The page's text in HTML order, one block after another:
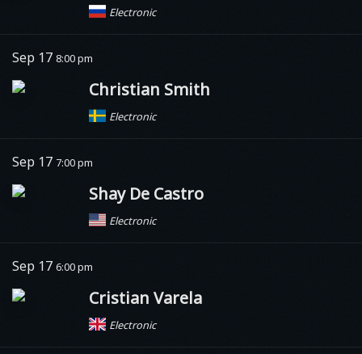
Electronic
Sep 17 8:00 pm
Christian Smith
Electronic
Sep 17 7:00 pm
Shay De Castro
Electronic
Sep 17 6:00 pm
Cristian Varela
Electronic